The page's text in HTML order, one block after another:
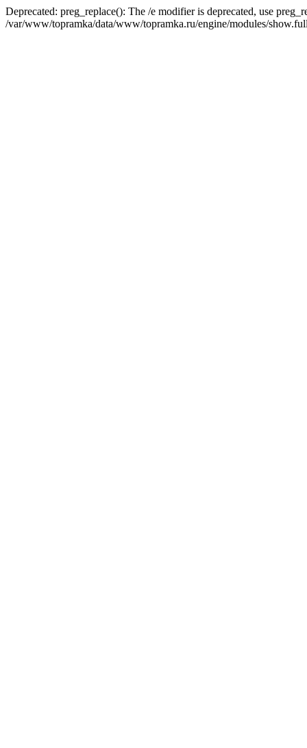
Deprecated: preg_replace(): The /e modifier is deprecated, use
/var/www/topramka/data/www/topramka.ru/engine/modules/